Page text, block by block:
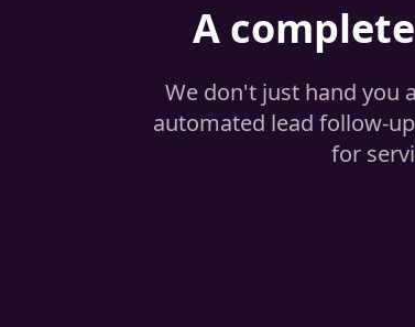
A
We don't just hand you
automated lead follow-
for